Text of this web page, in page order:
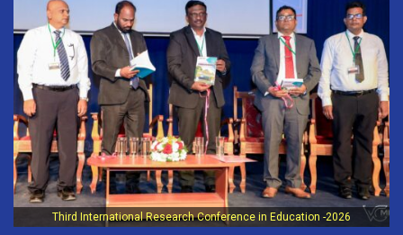
Third International Research Conference in Education -2026